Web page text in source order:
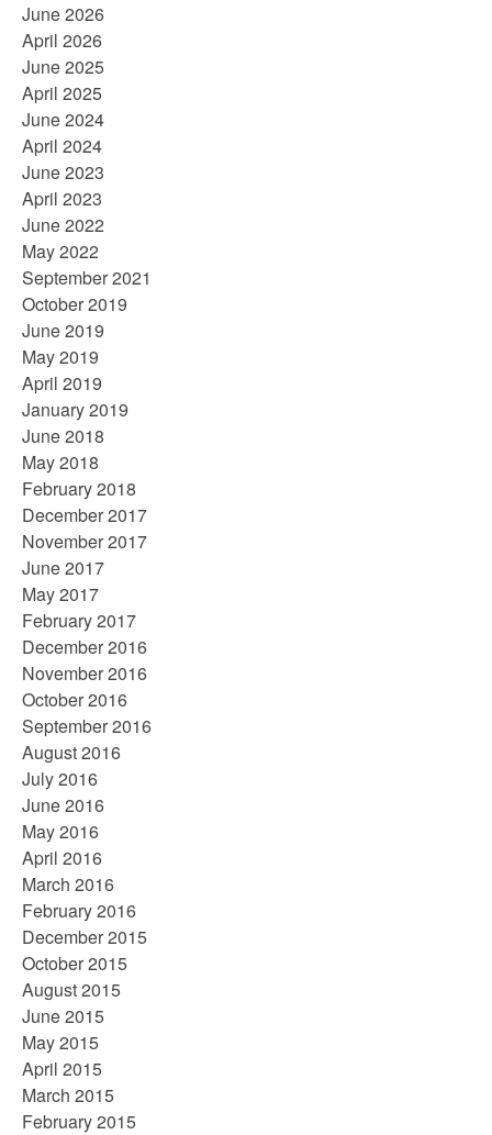
June 2026
April 2026
June 2025
April 2025
June 2024
April 2024
June 2023
April 2023
June 2022
May 2022
September 2021
October 2019
June 2019
May 2019
April 2019
January 2019
June 2018
May 2018
February 2018
December 2017
November 2017
June 2017
May 2017
February 2017
December 2016
November 2016
October 2016
September 2016
August 2016
July 2016
June 2016
May 2016
April 2016
March 2016
February 2016
December 2015
October 2015
August 2015
June 2015
May 2015
April 2015
March 2015
February 2015